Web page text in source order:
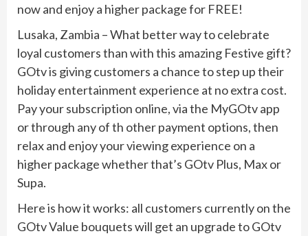
now and enjoy a higher package for FREE!
Lusaka, Zambia – What better way to celebrate
loyal customers than with this amazing Festive gift?
GOtv is giving customers a chance to step up their
holiday entertainment experience at no extra cost.
Pay your subscription online, via the MyGOtv app
or through any of th other payment options, then
relax and enjoy your viewing experience on a
higher package whether that’s GOtv Plus, Max or
Supa.
Here is how it works: all customers currently on the
GOtv Value bouquets will get an upgrade to GOtv